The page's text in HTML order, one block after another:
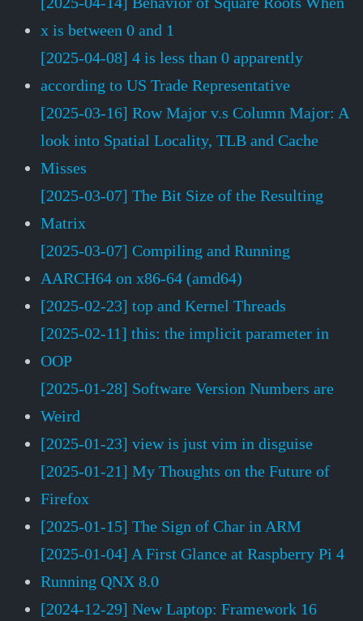
x is between 0 and 1
[2025-04-08] 4 is less than 0 apparently
according to US Trade Representative
[2025-03-16] Row Major v.s Column Major: A
look into Spatial Locality, TLB and Cache
Misses
[2025-03-07] The Bit Size of the Resulting
Matrix
[2025-03-07] Compiling and Running
AARCH64 on x86-64 (amd64)
[2025-02-23] top and Kernel Threads
[2025-02-11] this: the implicit parameter in
OOP
[2025-01-28] Software Version Numbers are
Weird
[2025-01-23] view is just vim in disguise
[2025-01-21] My Thoughts on the Future of
Firefox
[2025-01-15] The Sign of Char in ARM
[2025-01-04] A First Glance at Raspberry Pi 4
Running QNX 8.0
[2024-12-29] New Laptop: Framework 16